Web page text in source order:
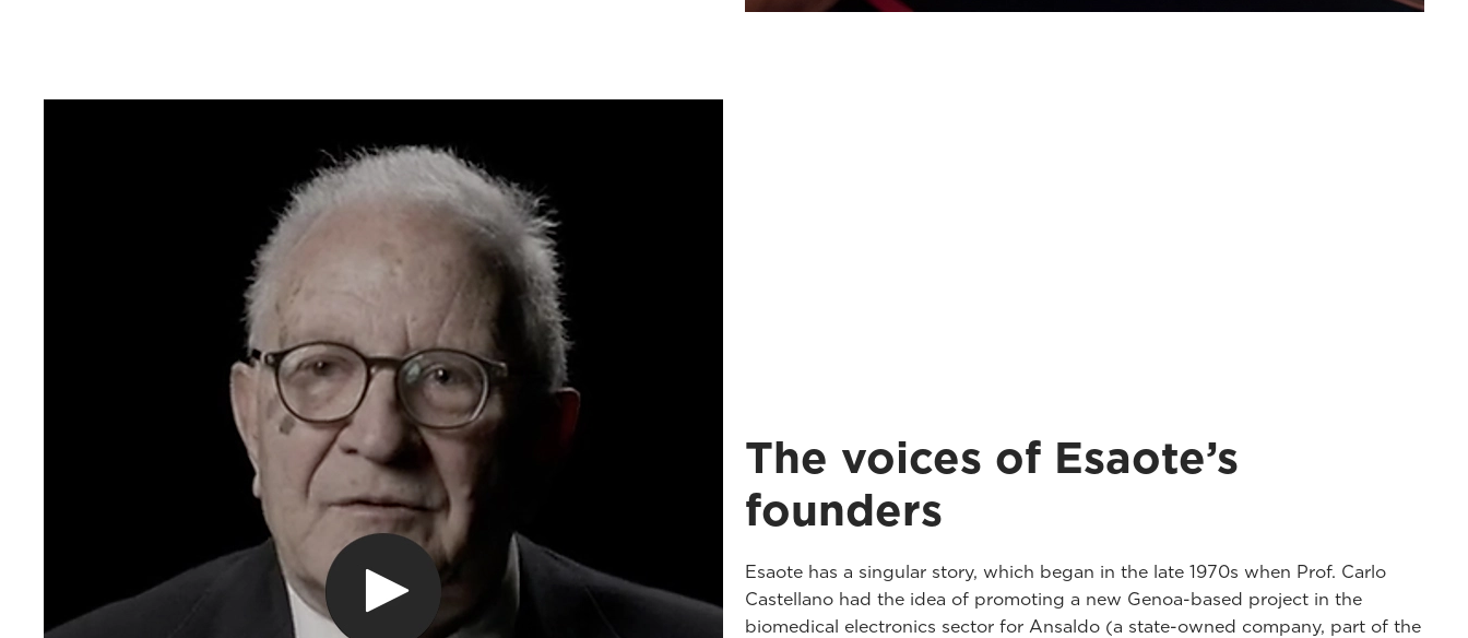
The voices of Esaote’s
founders
Esaote has a singular story, which began in the late 1970s when Prof. Carlo
Castellano had the idea of promoting a new Genoa-based project in the
biomedical electronics sector for Ansaldo (a state-owned company, part of the